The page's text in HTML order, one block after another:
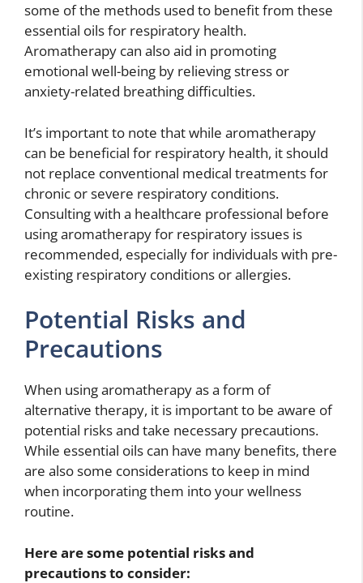
some of the methods used to benefit from these
essential oils for respiratory health.
Aromatherapy can also aid in promoting
emotional well-being by relieving stress or
anxiety-related breathing difficulties.
It’s important to note that while aromatherapy
can be beneficial for respiratory health, it should
not replace conventional medical treatments for
chronic or severe respiratory conditions.
Consulting with a healthcare professional before
using aromatherapy for respiratory issues is
recommended, especially for individuals with pre-
existing respiratory conditions or allergies.
Potential Risks and
Precautions
When using aromatherapy as a form of
alternative therapy, it is important to be aware of
potential risks and take necessary precautions.
While essential oils can have many benefits, there
are also some considerations to keep in mind
when incorporating them into your wellness
routine.
Here are some potential risks and
precautions to consider: